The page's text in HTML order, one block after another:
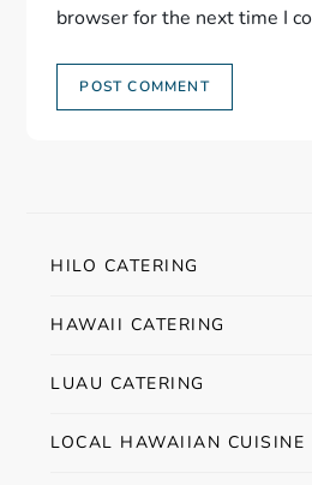
browser for the next time I
HILO CATERING
HAWAII CATERING
LUAU CATERING
LOCAL HAWAIIAN CUISINE